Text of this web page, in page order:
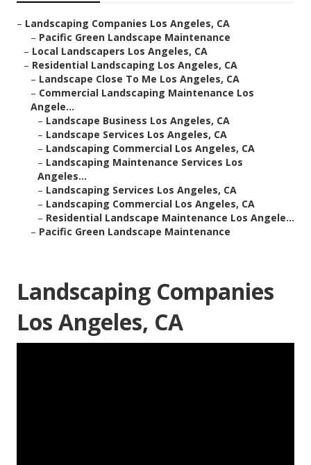
– Landscaping Companies Los Angeles, CA
– Pacific Green Landscape Maintenance
– Local Landscapers Los Angeles, CA
– Residential Landscaping Los Angeles, CA
– Landscape Close To Me Los Angeles, CA
– Commercial Landscaping Maintenance Los
Angele...
– Landscape Business Los Angeles, CA
– Landscape Services Los Angeles, CA
– Landscaping Commercial Los Angeles, CA
– Landscaping Maintenance Services Los
Angeles...
– Landscaping Services Los Angeles, CA
– Landscaping Commercial Los Angeles, CA
– Residential Landscape Maintenance Los Angele...
– Pacific Green Landscape Maintenance
Landscaping Companies
Los Angeles, CA